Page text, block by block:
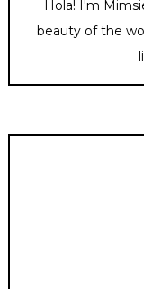
Hola! I'm
beauty of the